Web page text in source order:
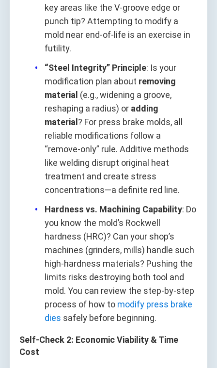
key areas like the V-groove edge or
punch tip? Attempting to modify a
mold near end-of-life is an exercise in
futility.
“Steel Integrity” Principle: Is your
modification plan about removing
material (e.g., widening a groove,
reshaping a radius) or adding
material ? For press brake molds, all
reliable modifications follow a
“remove-only” rule. Additive methods
like welding disrupt original heat
treatment and create stress
concentrations—a definite red line.
Hardness vs. Machining Capability: Do
you know the mold’s Rockwell
hardness (HRC)? Can your shop’s
machines (grinders, mills) handle such
high-hardness materials? Pushing the
limits risks destroying both tool and
mold. You can review the step-by-step
process of how to modify press brake
dies safely before beginning.
Self-Check 2: Economic Viability & Time
Cost